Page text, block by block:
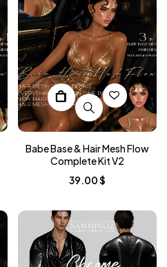
Babe Base & Hair Mesh Flow
Complete Kit V2
39.00$